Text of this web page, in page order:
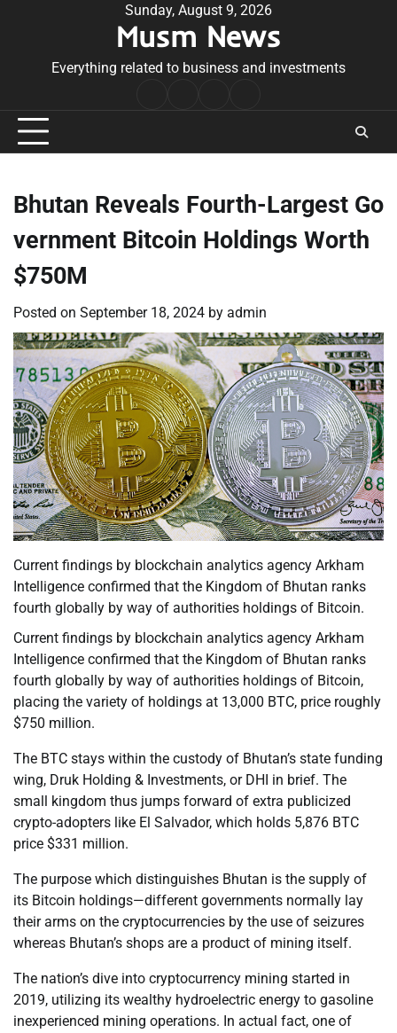
Sunday, August 9, 2026
Musm News
Everything related to business and investments
Conditions
Bhutan Reveals Fourth-Largest Go
vernment Bitcoin Holdings Worth
$750M
Posted on September 18, 2024 by admin
Current findings by blockchain analytics agency Arkham
Intelligence confirmed that the Kingdom of Bhutan ranks
fourth globally by way of authorities holdings of Bitcoin.
Current findings by blockchain analytics agency Arkham
Intelligence confirmed that the Kingdom of Bhutan ranks
fourth globally by way of authorities holdings of Bitcoin,
placing the variety of holdings at 13,000 BTC, price roughly
$750 million.
The BTC stays within the custody of Bhutan’s state funding
wing, Druk Holding & Investments, or DHI in brief. The
small kingdom thus jumps forward of extra publicized
crypto-adopters like El Salvador, which holds 5,876 BTC
price $331 million.
The purpose which distinguishes Bhutan is the supply of
its Bitcoin holdings—different governments normally lay
their arms on the cryptocurrencies by the use of seizures
whereas Bhutan’s shops are a product of mining itself.
The nation’s dive into cryptocurrency mining started in
2019, utilizing its wealthy hydroelectric energy to gasoline
inexperienced mining operations. In actual fact, one of